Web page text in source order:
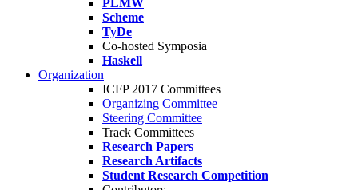
PLMW
Scheme
TyDe
Co-hosted Symposia
Haskell
Organization
ICFP 2017 Committees
Organizing Committee
Steering Committee
Track Committees
Research Papers
Research Artifacts
Student Research Competition